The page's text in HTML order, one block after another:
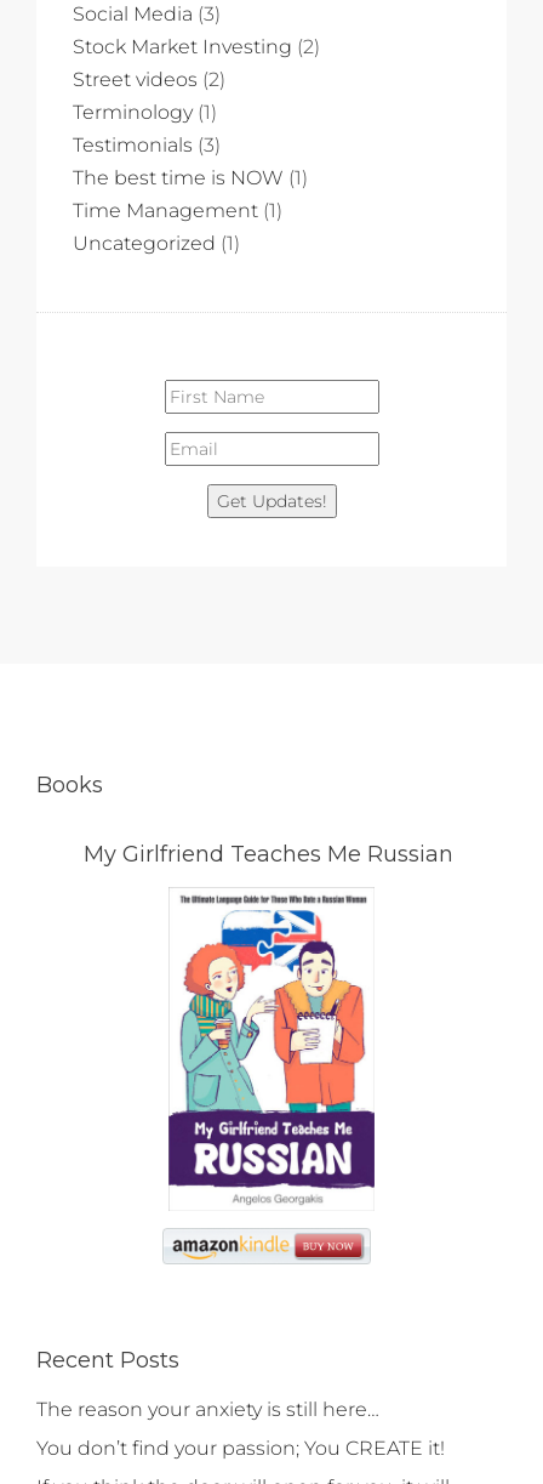
Social Media (3)
Stock Market Investing (2)
Street videos (2)
Terminology(1)
Testimonials (3)
The best time is NOW (1)
Time Management (1)
Uncategorized (1)
Get Updates!
Books
My Girlfriend Teaches Me Russian
Recent Posts
The reason your anxiety is still here…
You don’t find your passion; You CREATE it!